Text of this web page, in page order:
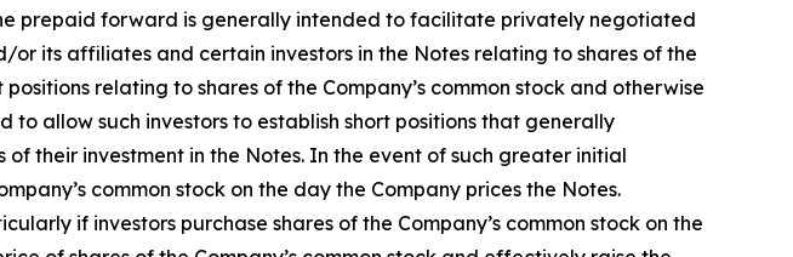
prepaid forward is generally intended to facilitate privately negotiated
its affiliates and certain investors in the Notes relating to shares of the
relating to shares of the Company’s common stock and otherwise
allow such investors to establish short positions that generally
their investment in the Notes. In the event of such greater initial
common stock on the day the Company prices the Notes.
if investors purchase shares of the Company’s common stock on the